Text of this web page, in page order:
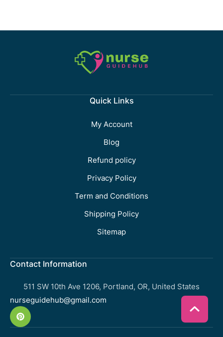
Quick Links
My Account
Blog
Refund policy
Privacy Policy
Term and Conditions
Shipping Policy
Sitemap
Contact Information
511 SW 10th Ave 1206, Portland, OR, United States
nurseguidehub@gmail.com